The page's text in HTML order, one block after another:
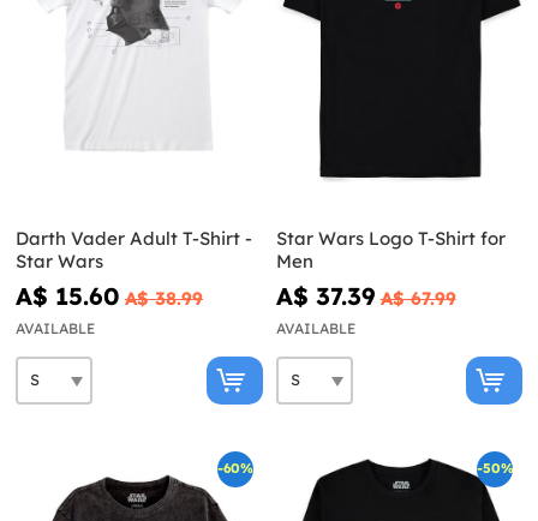
Darth Vader Adult T-Shirt -
Star Wars
A$ 15.60 A$ 38.99
AVAILABLE
Star Wars Logo T-Shirt for
Men
A$ 37.39 A$ 67.99
AVAILABLE
-60% -50%